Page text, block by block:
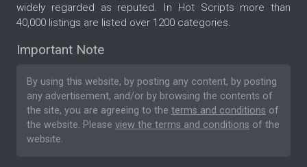
widely regarded as reputed. In Hot Scripts more than
40,000 listings are listed over 1200 categories.
Important Note
By using this website, by posting any content, by posting
any advertisement, and/or by browsing the contents of
the site, you are agreeing to the terms and conditions of
the website. Please view the terms and conditions of the
website.